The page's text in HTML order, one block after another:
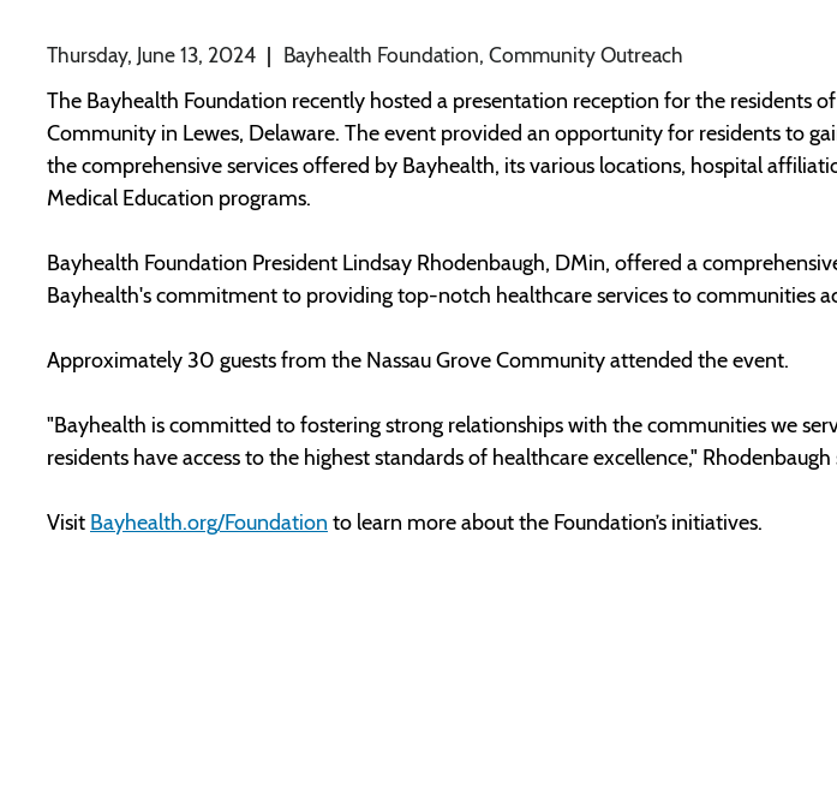
Thursday, June 13, 2024 | Bayhealth Foundation, Community Outreach
The Bayhealth Foundation recently hosted a presentation reception for the residents
Community in Lewes, Delaware. The event provided an opportunity for residents to
the comprehensive services offered by Bayhealth, its various locations, hospital
Medical Education programs.
Bayhealth Foundation President Lindsay Rhodenbaugh, DMin, offered a
Bayhealth's commitment to providing top-notch healthcare services to communities
Approximately 30 guests from the Nassau Grove Community attended the event.
"Bayhealth is committed to fostering strong relationships with the communities we
residents have access to the highest standards of healthcare excellence," Rhodenbaugh
Visit Bayhealth.org/Foundation to learn more about the Foundation’s initiatives.